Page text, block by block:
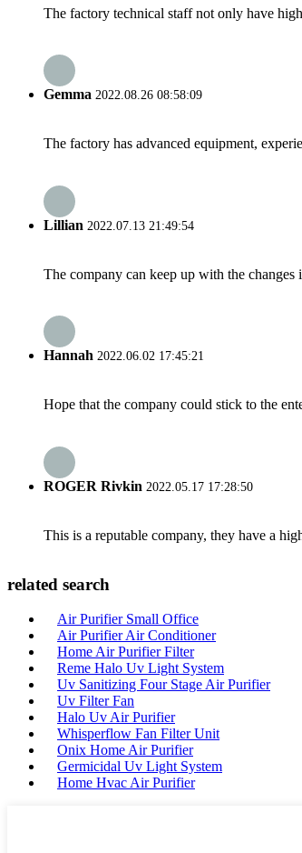
The factory technical staff not only have
Gemma 2022.08.26 08:58:09
The factory has advanced equipment,
Lillian 2022.07.13 21:49:54
The company can keep up with the
Hannah 2022.06.02 17:45:21
Hope that the company could stick to the
ROGER Rivkin 2022.05.17 17:28:50
This is a reputable company, they have a
related search
Air Purifier Small Office
Air Purifier Air Conditioner
Home Air Purifier Filter
Reme Halo Uv Light System
Uv Sanitizing Four Stage Air Purifier
Uv Filter Fan
Halo Uv Air Purifier
Whisperflow Fan Filter Unit
Onix Home Air Purifier
Germicidal Uv Light System
Home Hvac Air Purifier